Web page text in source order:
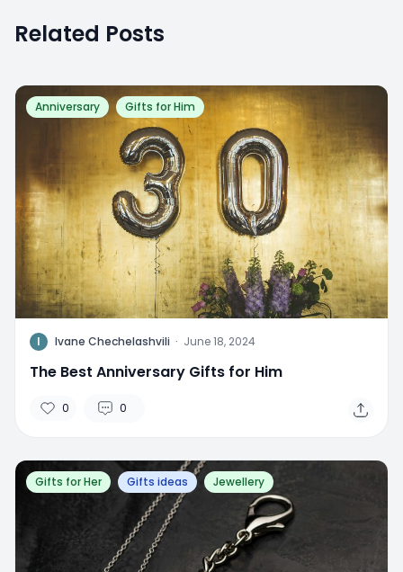
Related Posts
Anniversary Gifts for Him
I Ivane Chechelashvili · June 18, 2024
The Best Anniversary Gifts for Him
0 0
Gifts for Her Gifts ideas Jewellery